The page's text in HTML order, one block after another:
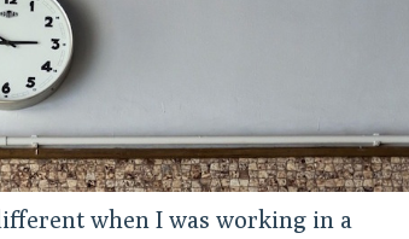
when I was working in a